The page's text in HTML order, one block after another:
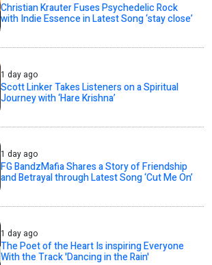
Christian Krauter Fuses Psychedelic Rock
with Indie Essence in Latest Song ‘stay close’
1 day ago
Scott Linker Takes Listeners on a Spiritual
Journey with ‘Hare Krishna’
1 day ago
FG BandzMafia Shares a Story of Friendship
and Betrayal through Latest Song ‘Cut Me On’
1 day ago
The Poet of the Heart Is inspiring Everyone
With the Track 'Dancing in the Rain'